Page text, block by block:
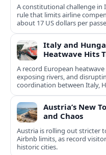
A constitutional challenge in
rule that limits airline
about 17 US dollars per
Italy and
Heatwave Hits
A record European
exposing rivers, and
coordination between Italy,
Austria’s New
and Chaos
Austria is rolling out stricter
Airbnb limits, as record
historic cities.